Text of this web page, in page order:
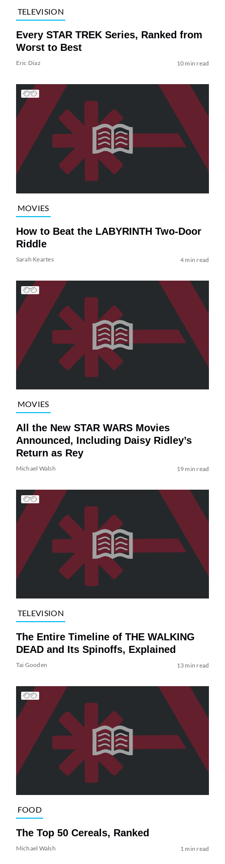
TELEVISION
Every STAR TREK Series, Ranked from
Worst to Best
Eric Diaz 10 min read
MOVIES
How to Beat the LABYRINTH Two-Door
Riddle
Sarah Keartes 4 min read
MOVIES
All the New STAR WARS Movies
Announced, Including Daisy Ridley’s
Return as Rey
Michael Walsh 19 min read
TELEVISION
The Entire Timeline of THE WALKING
DEAD and Its Spinoffs, Explained
Tai Gooden 13 min read
FOOD
The Top 50 Cereals, Ranked
Michael Walsh 1 min read